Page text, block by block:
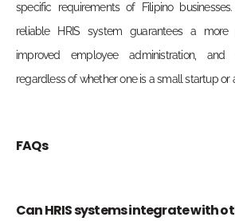
specific requirements of Filipino
reliable HRIS system guarantees a more
improved employee administration, and
regardless of whether one is a small startup or
FAQs
Can HRIS systems integrate with